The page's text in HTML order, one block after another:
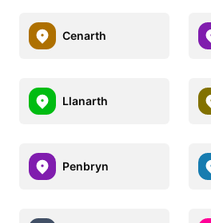
Cenarth
Llanarth
Penbryn